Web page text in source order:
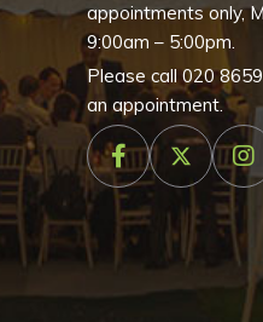
appointments only,
9:00am – 5:00pm.
Please call020
an appointment.